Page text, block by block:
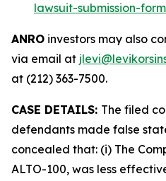
lawsuit-submission-
ANRO investors may also
via email at
at (212) 363-7500.
CASE DETAILS: The filed
defendants made false
concealed that: (i) The
ALTO-100, was less